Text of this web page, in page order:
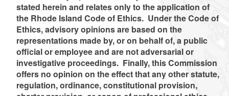
stated herein and relates only to the application of
the Rhode Island Code of Ethics. Under the Code of
Ethics, advisory opinions are based on the
representations made by, or on behalf of, a public
official or employee and are not adversarial or
investigative proceedings. Finally, this Commission
offers no opinion on the effect that any other statute,
regulation, ordinance, constitutional provision,